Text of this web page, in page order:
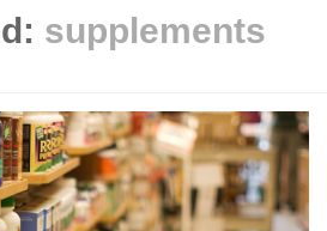
supplements